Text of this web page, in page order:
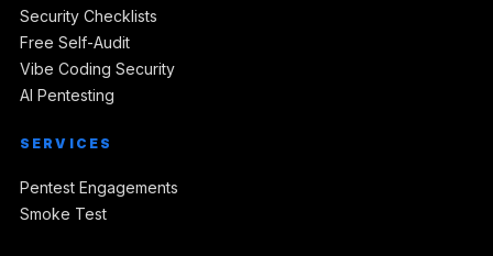
Security Checklists
Free Self-Audit
Vibe Coding Security
AI Pentesting
SERVICES
Pentest Engagements
Smoke Test